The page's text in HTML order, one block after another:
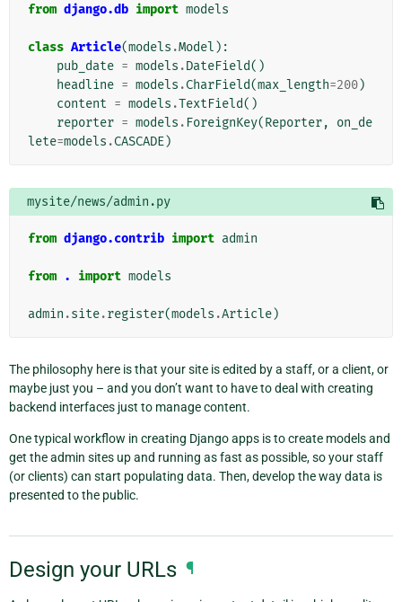
from django.db import models
class Article(models .Model ):
pub_date = models .DateField()
headline = models .CharField(max_length=200)
content = models .TextField()
reporter = models . ForeignKey(Reporter,
on_de
lete=models .CASCADE)
mysite/news/admin.py
from django.contrib import admin
from . import models
admin .site.register(models .Article)
The philosophy here is that your site is edited by a staff, or a client, or
maybe just you – and you don’t want to have to deal with creating
backend interfaces just to manage content.
One typical workflow in creating Django apps is to create models and
get the admin sites up and running as fast as possible, so your staff
(or clients) can start populating data. Then, develop the way data is
presented to the public.
Design your URLs ¶